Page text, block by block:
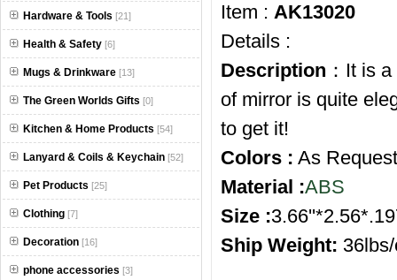
Hardware & Tools [21]
Health & Safety [6]
Mugs & Drinkware [13]
The Green Worlds Gifts [0]
Kitchen & Home Products [54]
Lanyard & Coils & Keychain [52]
Pet Products [25]
Clothing [7]
Decoration [16]
phone accessories [3]
Item : AK13020
Details :
Description ：It is
of mirror is quite
to get it!
Colors : As Request
Material :ABS
Size :
Ship Weight: